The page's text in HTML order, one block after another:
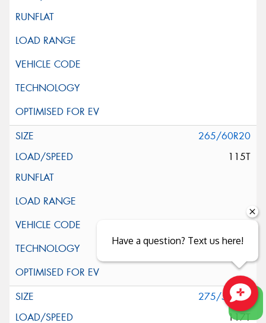
265/60R20
115T
275/55R20
117T
Have a question? Text us here!